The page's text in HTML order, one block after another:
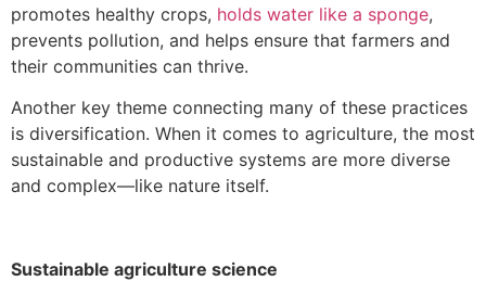
promotes healthy crops, holds water like a sponge,
prevents pollution, and helps ensure that farmers and
their communities can thrive.
Another key theme connecting many of these practices
is diversification. When it comes to agriculture, the most
sustainable and productive systems are more diverse
and complex—like nature itself.
Sustainable agriculture science